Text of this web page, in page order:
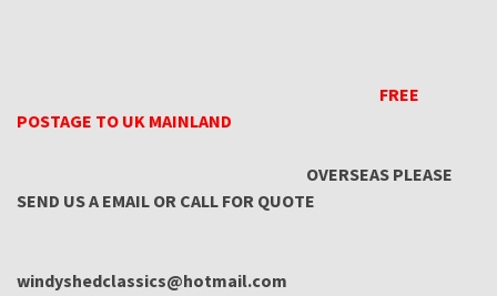
FREE
POSTAGE TO UK MAINLAND
OVERSEAS PLEASE
SEND US A EMAIL OR CALL FOR QUOTE
windyshedclassics@hotmail.com